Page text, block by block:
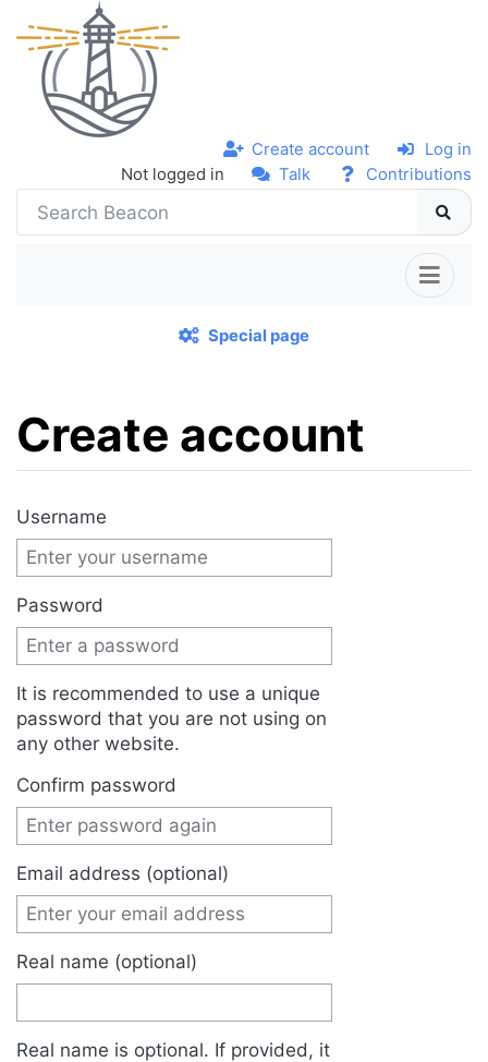
Not logged in Talk Contributions
Create account Log in
Special page
Create account
Username
Password
It is recommended to use a unique
password that you are not using on
any other website.
Confirm password
Email address (optional)
Real name (optional)
Real name is optional. If provided, it